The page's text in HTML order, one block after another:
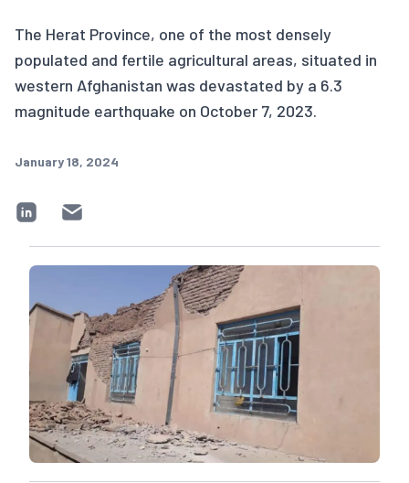
The Herat Province, one of the most densely
populated and fertile agricultural areas, situated in
western Afghanistan was devastated by a 6.3
magnitude earthquake on October 7, 2023.
January 18, 2024